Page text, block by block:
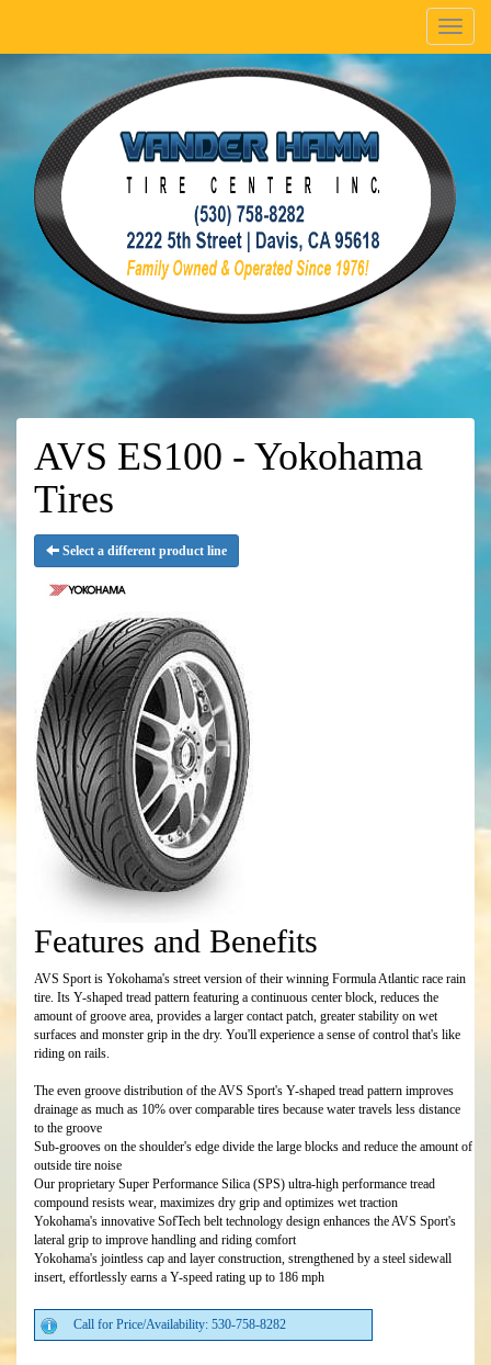
Menu
AVS ES100 - Yokohama
Tires
Select a different product line
Features and Benefits
AVS Sport is Yokohama's street version of their winning Formula Atlantic race rain
tire. Its Y-shaped tread pattern featuring a continuous center block, reduces the
amount of groove area, provides a larger contact patch, greater stability on wet
surfaces and monster grip in the dry. You'll experience a sense of control that's like
riding on rails.
The even groove distribution of the AVS Sport's Y-shaped tread pattern improves
drainage as much as 10% over comparable tires because water travels less distance
to the groove
Sub-grooves on the shoulder's edge divide the large blocks and reduce the amount of
outside tire noise
Our proprietary Super Performance Silica (SPS) ultra-high performance tread
compound resists wear, maximizes dry grip and optimizes wet traction
Yokohama's innovative SofTech belt technology design enhances the AVS Sport's
lateral grip to improve handling and riding comfort
Yokohama's jointless cap and layer construction, strengthened by a steel sidewall
insert, effortlessly earns a Y-speed rating up to 186 mph
Call for Price/Availability: 530-758-8282